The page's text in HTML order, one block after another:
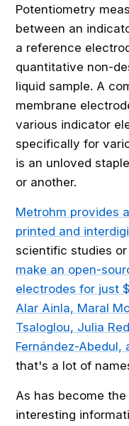
Potentiometry
between an
a reference
quantitative non-
liquid sample. A
membrane
various indicator
specifically for
is an unloved
or another.
Metrohm provides
printed and
scientific studies
make an open-
electrodes for just
Alar Ainla, Maral
Tsaloglou, Julia
Fernández-Abedul,
that's a lot of
As has become
interesting